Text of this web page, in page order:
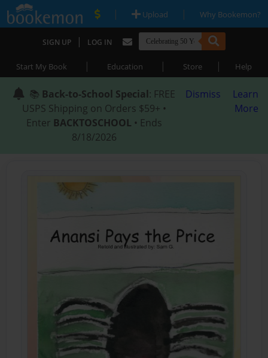
| Upload | Why Bookemon?
SIGN UP | LOG IN
Start My Book | Education | Store | Help
📚 Back-to-School Special: FREE
USPS Shipping on Orders $59+ •
Enter BACKTOSCHOOL • Ends
8/18/2026
Dismiss
Learn
More